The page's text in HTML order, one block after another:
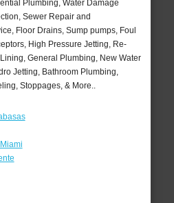
Plumbing, Water Damage
Sewer Repair and
Floor Drains, Sump pumps, Foul
High Pressure Jetting, Re-
General Plumbing, New Water
Jetting, Bathroom Plumbing,
Stoppages, & More..